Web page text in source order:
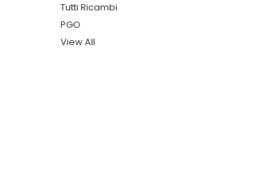
Tutti Ricambi
PGO
View All